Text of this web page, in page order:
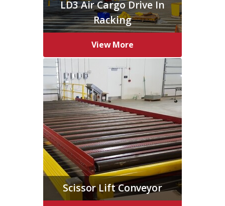
LD3 Air Cargo Drive In
Racking
View More
Scissor Lift Conveyor